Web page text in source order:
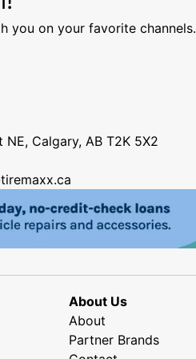
you on your favorite channels.
NE, Calgary, AB T2K 5X2
About Us
About
Partner Brands